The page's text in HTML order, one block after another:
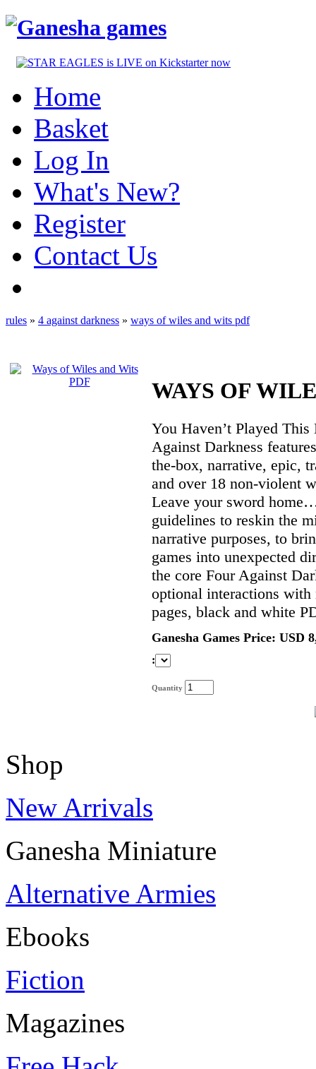
Home
Basket
Log In
What's New?
Register
Contact Us
rules » 4 against darkness » ways of wiles and wits pdf
WAYS OF
You Haven’t Played
Against Darkness
the-box, narrative, epic,
and over 18 non-violent
Leave your sword
guidelines to reskin the
narrative purposes, to
games into unexpected
the core Four Against
optional interactions
pages, black and white
Ganesha Games Price: USD
:
Quantity
Shop
New Arrivals
Ganesha Miniature
Alternative Armies
Ebooks
Fiction
Magazines